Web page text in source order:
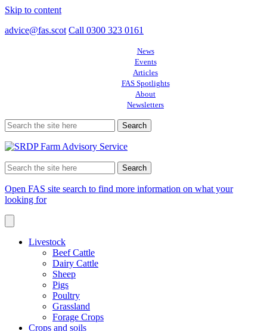
Skip to content
advice@fas.scot Call 0300 323 0161
News
Events
Articles
FAS Spotlights
About
Newsletters
Search
for:
Search
for:
Open FAS site search to find more information on what your
looking for
Livestock
Beef Cattle
Dairy Cattle
Sheep
Pigs
Poultry
Grassland
Forage Crops
Crops and soils